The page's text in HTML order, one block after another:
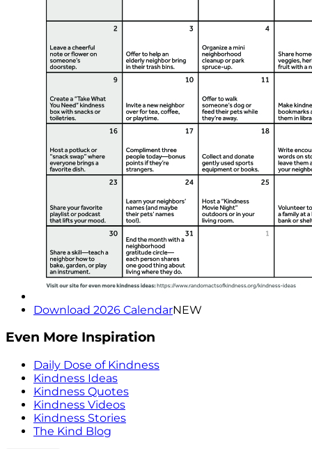
Download 2026 CalendarNEW
Even More Inspiration
Daily Dose of Kindness
Kindness Ideas
Kindness Quotes
Kindness Videos
Kindness Stories
The Kind Blog